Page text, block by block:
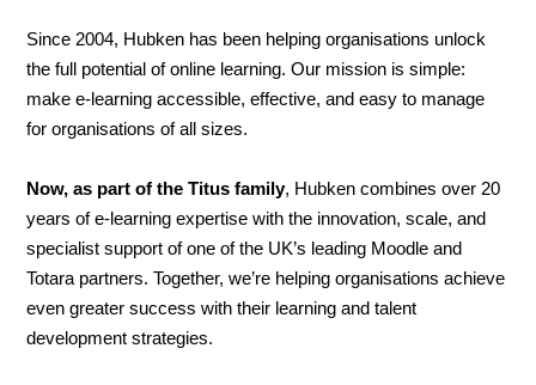
Since 2004, Hubken has been helping organisations unlock
the full potential of online learning. Our mission is simple:
make e-learning accessible, effective, and easy to manage
for organisations of all sizes.
Now, as part of the Titus family, Hubken combines over 20
years of e-learning expertise with the innovation, scale, and
specialist support of one of the UK’s leading Moodle and
Totara partners. Together, we’re helping organisations achieve
even greater success with their learning and talent
development strategies.